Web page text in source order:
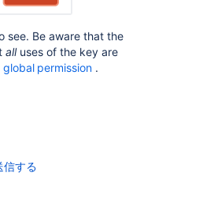
see. Be aware that the
all uses of the key are
global permission .
信する